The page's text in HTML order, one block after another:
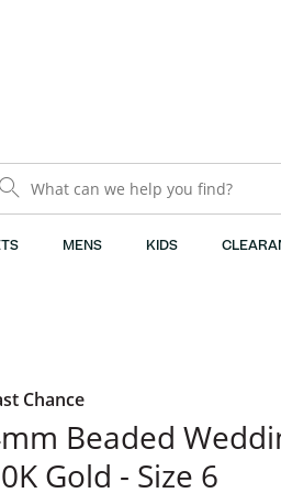
What can we help you find?
MENS KIDS
Chance
Beaded
Gold - Size 6